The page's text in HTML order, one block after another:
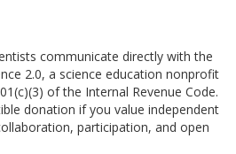
communicate directly with the
2.0, a science education nonprofit
of the Internal Revenue Code.
donation if you value independent
participation, and open